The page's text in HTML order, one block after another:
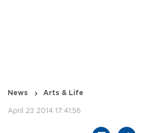
News Arts & Life
April 23 2014 17:41:56